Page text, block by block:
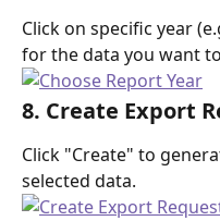
Click on specific year
for the data you want
8. Create Export
Click "Create" to
selected data.